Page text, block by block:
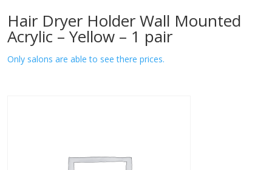
Hair Dryer Holder Wall Mounted
Acrylic – Yellow – 1 pair
Only salons are able to see there prices.